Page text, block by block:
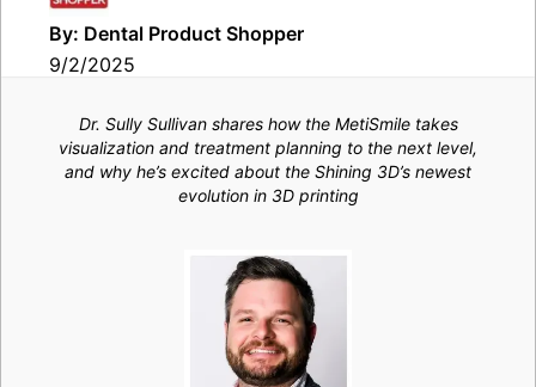
By: Dental Product Shopper
9/2/2025
Dr. Sully Sullivan shares how the MetiSmile takes
visualization and treatment planning to the next level,
and why he’s excited about the Shining 3D’s newest
evolution in 3D printing